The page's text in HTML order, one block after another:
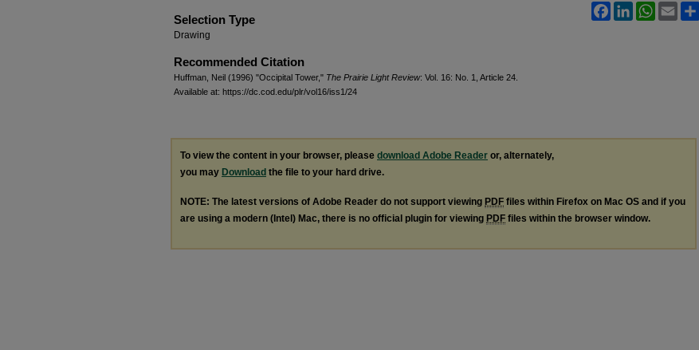
Selection Type
Drawing
Recommended Citation
Huffman, Neil (1996) "Occipital Tower," The Prairie Light Review: Vol. 16: No. 1, Article 24.
Available at: https://dc.cod.edu/plr/vol16/iss1/24
FacebookLinkedInWhatsApp
Email
To view the content in your browser, please download Adobe Reader or, alternately,
you may Download the file to your hard drive.
NOTE: The latest versions of Adobe Reader do not support viewing PDF files within Firefox on Mac OS and if you
are using a modern (Intel) Mac, there is no official plugin for viewing PDF files within the browser window.